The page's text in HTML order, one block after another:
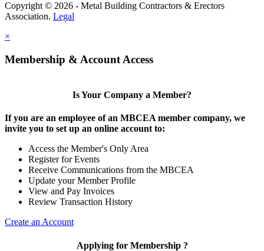
Copyright © 2026 - Metal Building Contractors & Erectors
Association. Legal
×
Membership & Account Access
Is Your Company a Member?
If you are an employee of an MBCEA member company, we
invite you to set up an online account to:
Access the Member's Only Area
Register for Events
Receive Communications from the MBCEA
Update your Member Profile
View and Pay Invoices
Review Transaction History
Create an Account
Applying for Membership ?